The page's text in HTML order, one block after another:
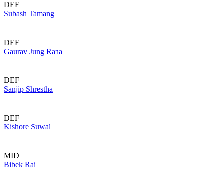
DEF
Subash Tamang
DEF
Gaurav Jung Rana
DEF
Sanjip Shrestha
DEF
Kishore Suwal
MID
Bibek Rai